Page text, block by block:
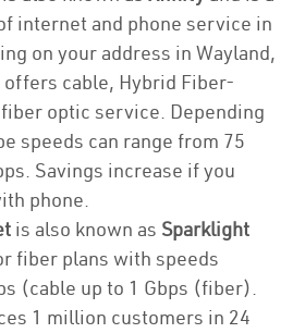
internet and phone service in
on your address in Wayland,
cable, Hybrid Fiber-
optic service. Depending
speeds can range from 75
Savings increase if you
phone.
is also known as Sparklight
fiber plans with speeds
(cable up to 1 Gbps (fiber).
1 million customers in 24